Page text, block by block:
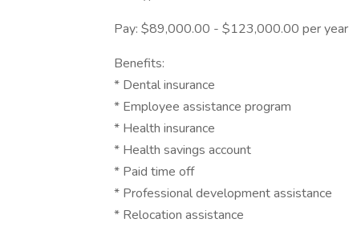
Pay: $89,000.00 - $123,000.00 per year
Benefits:
* Dental insurance
* Employee assistance program
* Health insurance
* Health savings account
* Paid time off
* Professional development assistance
* Relocation assistance